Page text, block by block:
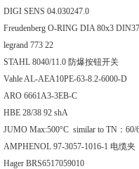
DIGI SENS 04.030247.0
Freudenberg O-RING DIA 80x3
legrand 773 22
STAHL 8040/11.0 防爆按钮开关
Vahle AL-AEA10PE-63-8.2-6000-D
ARO 6661A3-3EB-C
HBE 28/38 92 shA
JUMO Max:500°C similar to TN：60/
AMPHENOL 97-3057-1016-1 电缆夹
Hager BRS6517059010